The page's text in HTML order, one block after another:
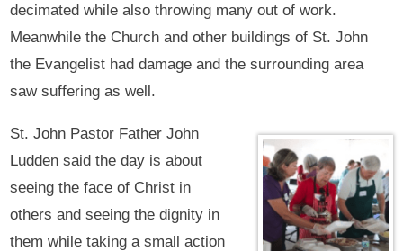
decimated while also throwing many out of work.
Meanwhile the Church and other buildings of St. John
the Evangelist had damage and the surrounding area
saw suffering as well.
St. John Pastor Father John
Ludden said the day is about
seeing the face of Christ in
others and seeing the dignity in
them while taking a small action